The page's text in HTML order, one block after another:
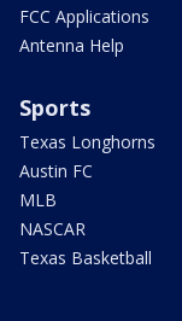
FCC Applications
Antenna Help
Sports
Texas Longhorns
Austin FC
MLB
NASCAR
Texas Basketball